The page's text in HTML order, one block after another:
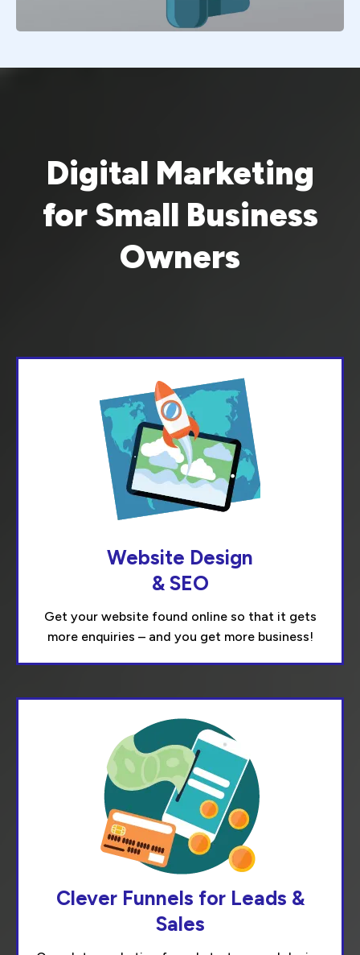
Digital Marketing
for Small Business
Owners
Website Design
& SEO
Get your website found online so that it gets
more enquiries – and you get more business!
Clever Funnels for Leads &
Sales